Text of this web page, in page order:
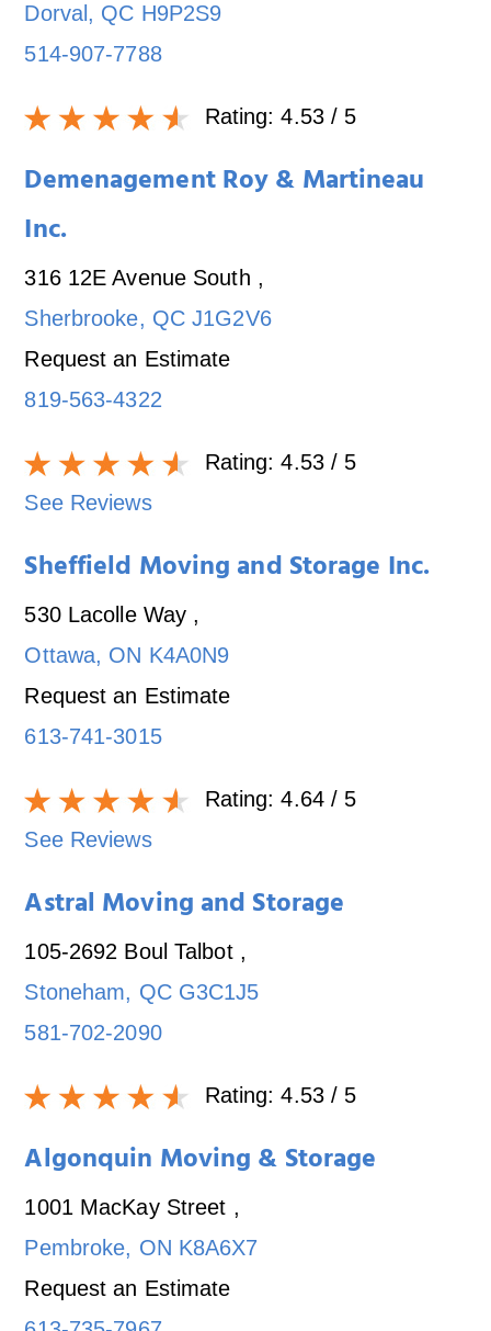
Dorval , QC H9P2S9
514-907-7788
Rating:4.53/ 5
Demenagement Roy & Martineau
Inc.
316 12E Avenue South ,
Sherbrooke, QC J1G2V6
Request an Estimate
819-563-4322
Rating:4.53/ 5
See Reviews
Sheffield Moving and Storage Inc.
530 Lacolle Way ,
Ottawa, ON K4A0N9
Request an Estimate
613-741-3015
Rating:4.64/ 5
See Reviews
Astral Moving and Storage
105-2692 Boul Talbot ,
Stoneham, QC G3C1J5
581-702-2090
Rating:4.53/ 5
Algonquin Moving & Storage
1001 MacKay Street ,
Pembroke, ON K8A6X7
Request an Estimate